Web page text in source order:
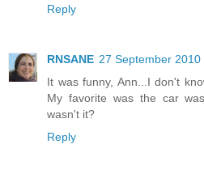
Reply
RNSANE 27 September 2010
It was funny, Ann...I don't
My favorite was the car
wasn't it?
Reply